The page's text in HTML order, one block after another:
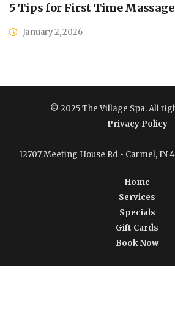
5 Tips for First Time
January 2, 2026
© 2025 The Village Spa. All
Privacy Policy
12707 Meeting House Rd • Carmel, IN
Home
Services
Specials
Gift Cards
Book Now